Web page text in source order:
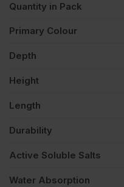
Quantity in Pack
Primary Colour
Depth
Height
Length
Durability
Active Soluble Salts
Water Absorption